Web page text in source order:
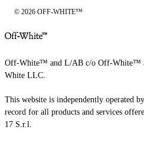
© 2026 OFF-WHITE™
Off-White™ and L/AB c/o Off-White™
White LLC.
This website is independently operated
record for all products and services
17 S.r.l.